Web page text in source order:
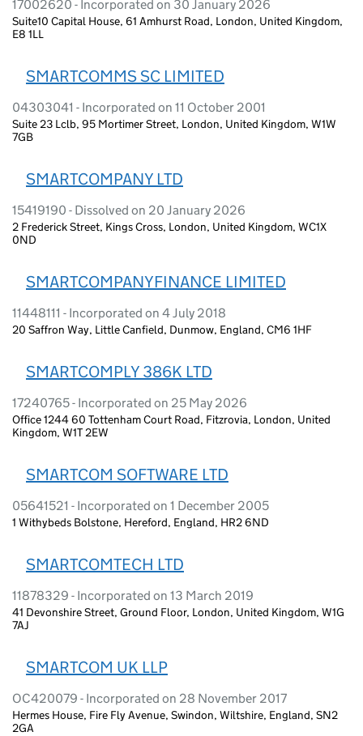
17002620 - Incorporated on 30 January 2026
Suite10 Capital House, 61 Amhurst Road, London, United Kingdom,
E8 1LL
SMARTCOMMS SC LIMITED
04303041 - Incorporated on 11 October 2001
Suite 23 Lclb, 95 Mortimer Street, London, United Kingdom, W1W
7GB
SMARTCOMPANY LTD
15419190 - Dissolved on 20 January 2026
2 Frederick Street, Kings Cross, London, United Kingdom, WC1X
0ND
SMARTCOMPANYFINANCE LIMITED
11448111 - Incorporated on 4 July 2018
20 Saffron Way, Little Canfield, Dunmow, England, CM6 1HF
SMARTCOMPLY 386K LTD
17240765 - Incorporated on 25 May 2026
Office 1244 60 Tottenham Court Road, Fitzrovia, London, United
Kingdom, W1T 2EW
SMARTCOM SOFTWARE LTD
05641521 - Incorporated on 1 December 2005
1 Withybeds Bolstone, Hereford, England, HR2 6ND
SMARTCOMTECH LTD
11878329 - Incorporated on 13 March 2019
41 Devonshire Street, Ground Floor, London, United Kingdom, W1G
7AJ
SMARTCOM UK LLP
OC420079 - Incorporated on 28 November 2017
Hermes House, Fire Fly Avenue, Swindon, Wiltshire, England, SN2
2GA